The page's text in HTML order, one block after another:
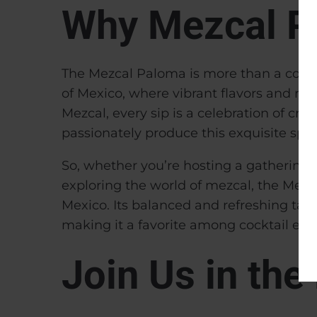
Why Mezcal
The Mezcal Paloma is more than a
of Mexico, where vibrant flavors and
Mezcal, every sip is a celebration of
passionately produce this exquisite spirit.
So, whether you’re hosting a gathering
exploring the world of mezcal, the
Mexico. Its balanced and refreshing
making it a favorite among cocktail
Join Us in